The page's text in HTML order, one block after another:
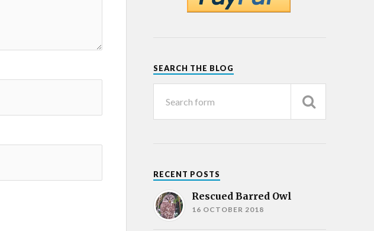
SEARCH THE BLOG
RECENT POSTS
Rescued Barred Owl
16 OCTOBER 2018